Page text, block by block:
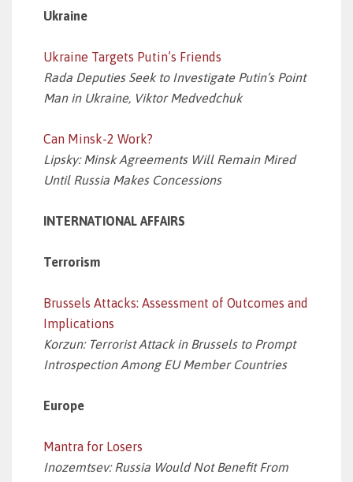
Ukraine
Ukraine Targets Putin’s Friends
Rada Deputies Seek to Investigate Putin’s Point
Man in Ukraine, Viktor Medvedchuk
Can Minsk-2 Work?
Lipsky: Minsk Agreements Will Remain Mired
Until Russia Makes Concessions
INTERNATIONAL AFFAIRS
Terrorism
Brussels Attacks: Assessment of Outcomes and
Implications
Korzun: Terrorist Attack in Brussels to Prompt
Introspection Among EU Member Countries
Europe
Mantra for Losers
Inozemtsev: Russia Would Not Benefit From